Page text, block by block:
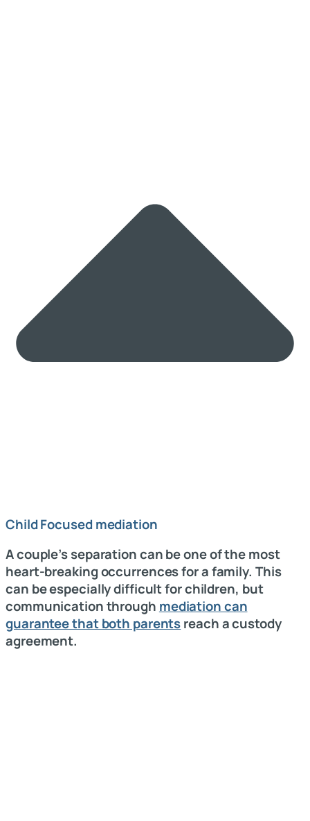
Child Focused mediation
A couple’s separation can be one of the most
heart-breaking occurrences for a family. This
can be especially difficult for children, but
communication through mediation can
guarantee that both parentsreach a custody
agreement.